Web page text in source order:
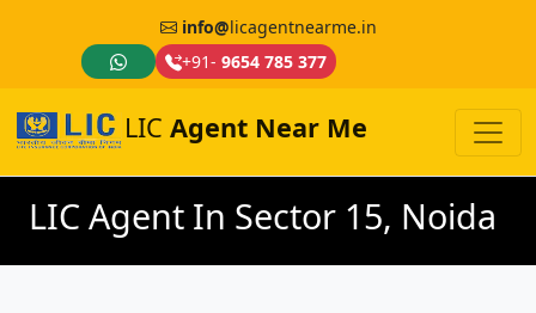
info@licagentnearme.in
+91- 9654 785 377
LIC Agent Near Me
LIC Agent In Sector 15, Noida